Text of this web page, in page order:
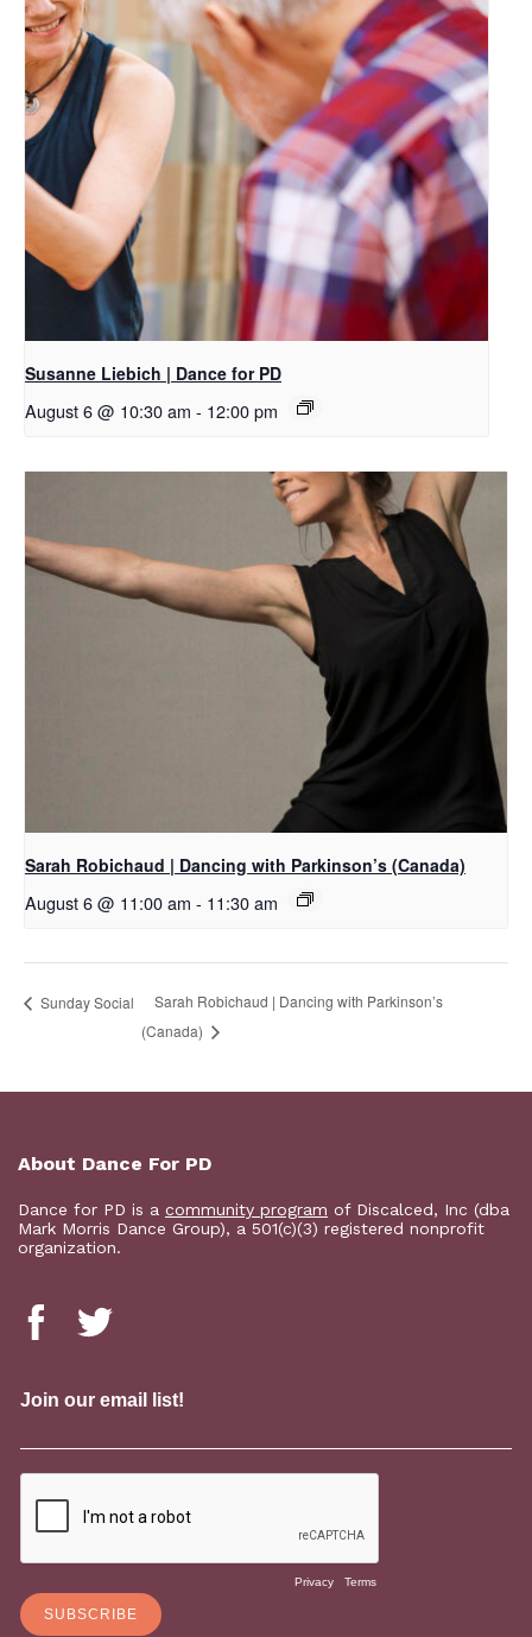
Susanne Liebich | Dance for PD
August 6 @ 10:30 am - 12:00 pm
Sarah Robichaud | Dancing with Parkinson’s (Canada)
August 6 @ 11:00 am - 11:30 am
Sunday Social
Sarah Robichaud | Dancing with Parkinson’s
(Canada)
About Dance For PD
Dance for PD is a community program of Discalced, Inc (dba
Mark Morris Dance Group), a 501(c)(3) registered nonprofit
organization.